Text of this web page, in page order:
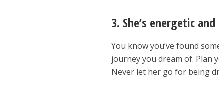
3. She’s energetic
You know you’ve found
journey you dream of.
Never let her go for being